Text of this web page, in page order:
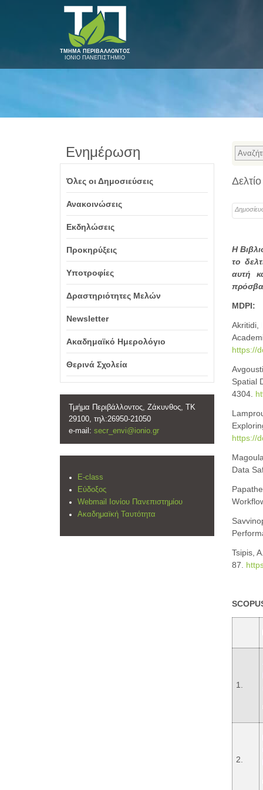
ΤΜΗΜΑ ΠΕΡΙΒΑΛΛΟΝΤΟΣ
ΙΟΝΙΟ ΠΑΝΕΠΙΣΤΗΜΙΟ
Η
το
αυτή
MDPI:
Akritidi,
https://
Spatial
4304.
https://
Data
Tsipis,
87.
1.
2.
Ενημέρωση
Όλες οι Δημοσιεύσεις
Ανακοινώσεις
Εκδηλώσεις
Προκηρύξεις
Υποτροφίες
Δραστηριότητες Μελών
Newsletter
Ακαδημαϊκό Ημερολόγιο
Θερινά Σχολεία
Τμήμα Περιβάλλοντος, Ζάκυνθος, ΤΚ
29100, τηλ:26950-21050
e-mail: secr_envi@ionio.gr
E-class
Εύδοξος
Webmail Ιονίου Πανεπιστημίου
Ακαδημαϊκή Ταυτότητα